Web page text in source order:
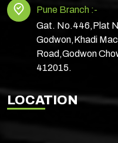
Pune Branch :-
Gat. No.446,Plat
Godwon,Khadi
Road,Godwon
412015.
LOCATION